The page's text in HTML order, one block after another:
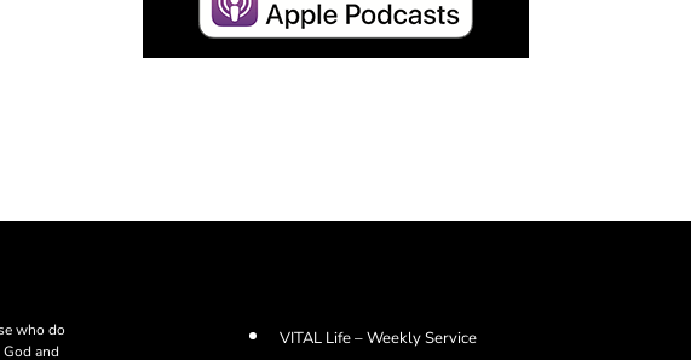
who do
and
VITAL Life – Weekly Service